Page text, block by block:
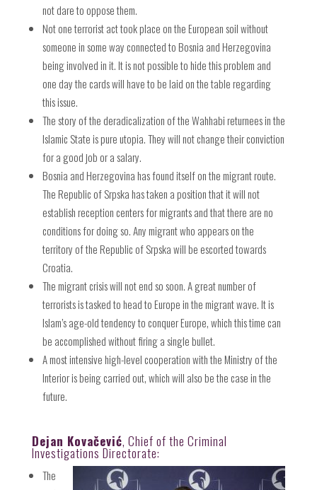
not dare to oppose them.
Not one terrorist act took place on the European soil without
someone in some way connected to Bosnia and Herzegovina
being involved in it. It is not possible to hide this problem and
one day the cards will have to be laid on the table regarding
this issue.
The story of the deradicalization of the Wahhabi returnees in the
Islamic State is pure utopia. They will not change their conviction
for a good job or a salary.
Bosnia and Herzegovina has found itself on the migrant route.
The Republic of Srpska has taken a position that it will not
establish reception centers for migrants and that there are no
conditions for doing so. Any migrant who appears on the
territory of the Republic of Srpska will be escorted towards
Croatia.
The migrant crisis will not end so soon. A great number of
terrorists is tasked to head to Europe in the migrant wave. It is
Islam’s age-old tendency to conquer Europe, which this time can
be accomplished without firing a single bullet.
A most intensive high-level cooperation with the Ministry of the
Interior is being carried out, which will also be the case in the
future.
Dejan Kovačević, Chief of the Criminal
Investigations Directorate:
The